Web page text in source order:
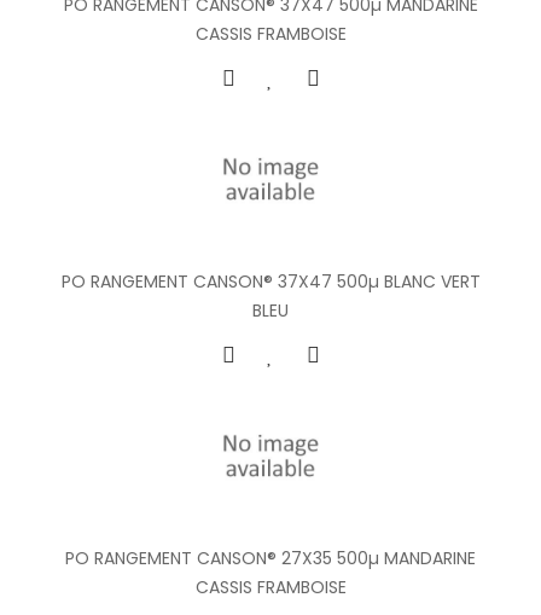
CASSIS FRAMBOISE
PO RANGEMENT CANSON® 37X47 500µ BLANC VERT
BLEU
PO RANGEMENT CANSON® 27X35 500µ MANDARINE
CASSIS FRAMBOISE